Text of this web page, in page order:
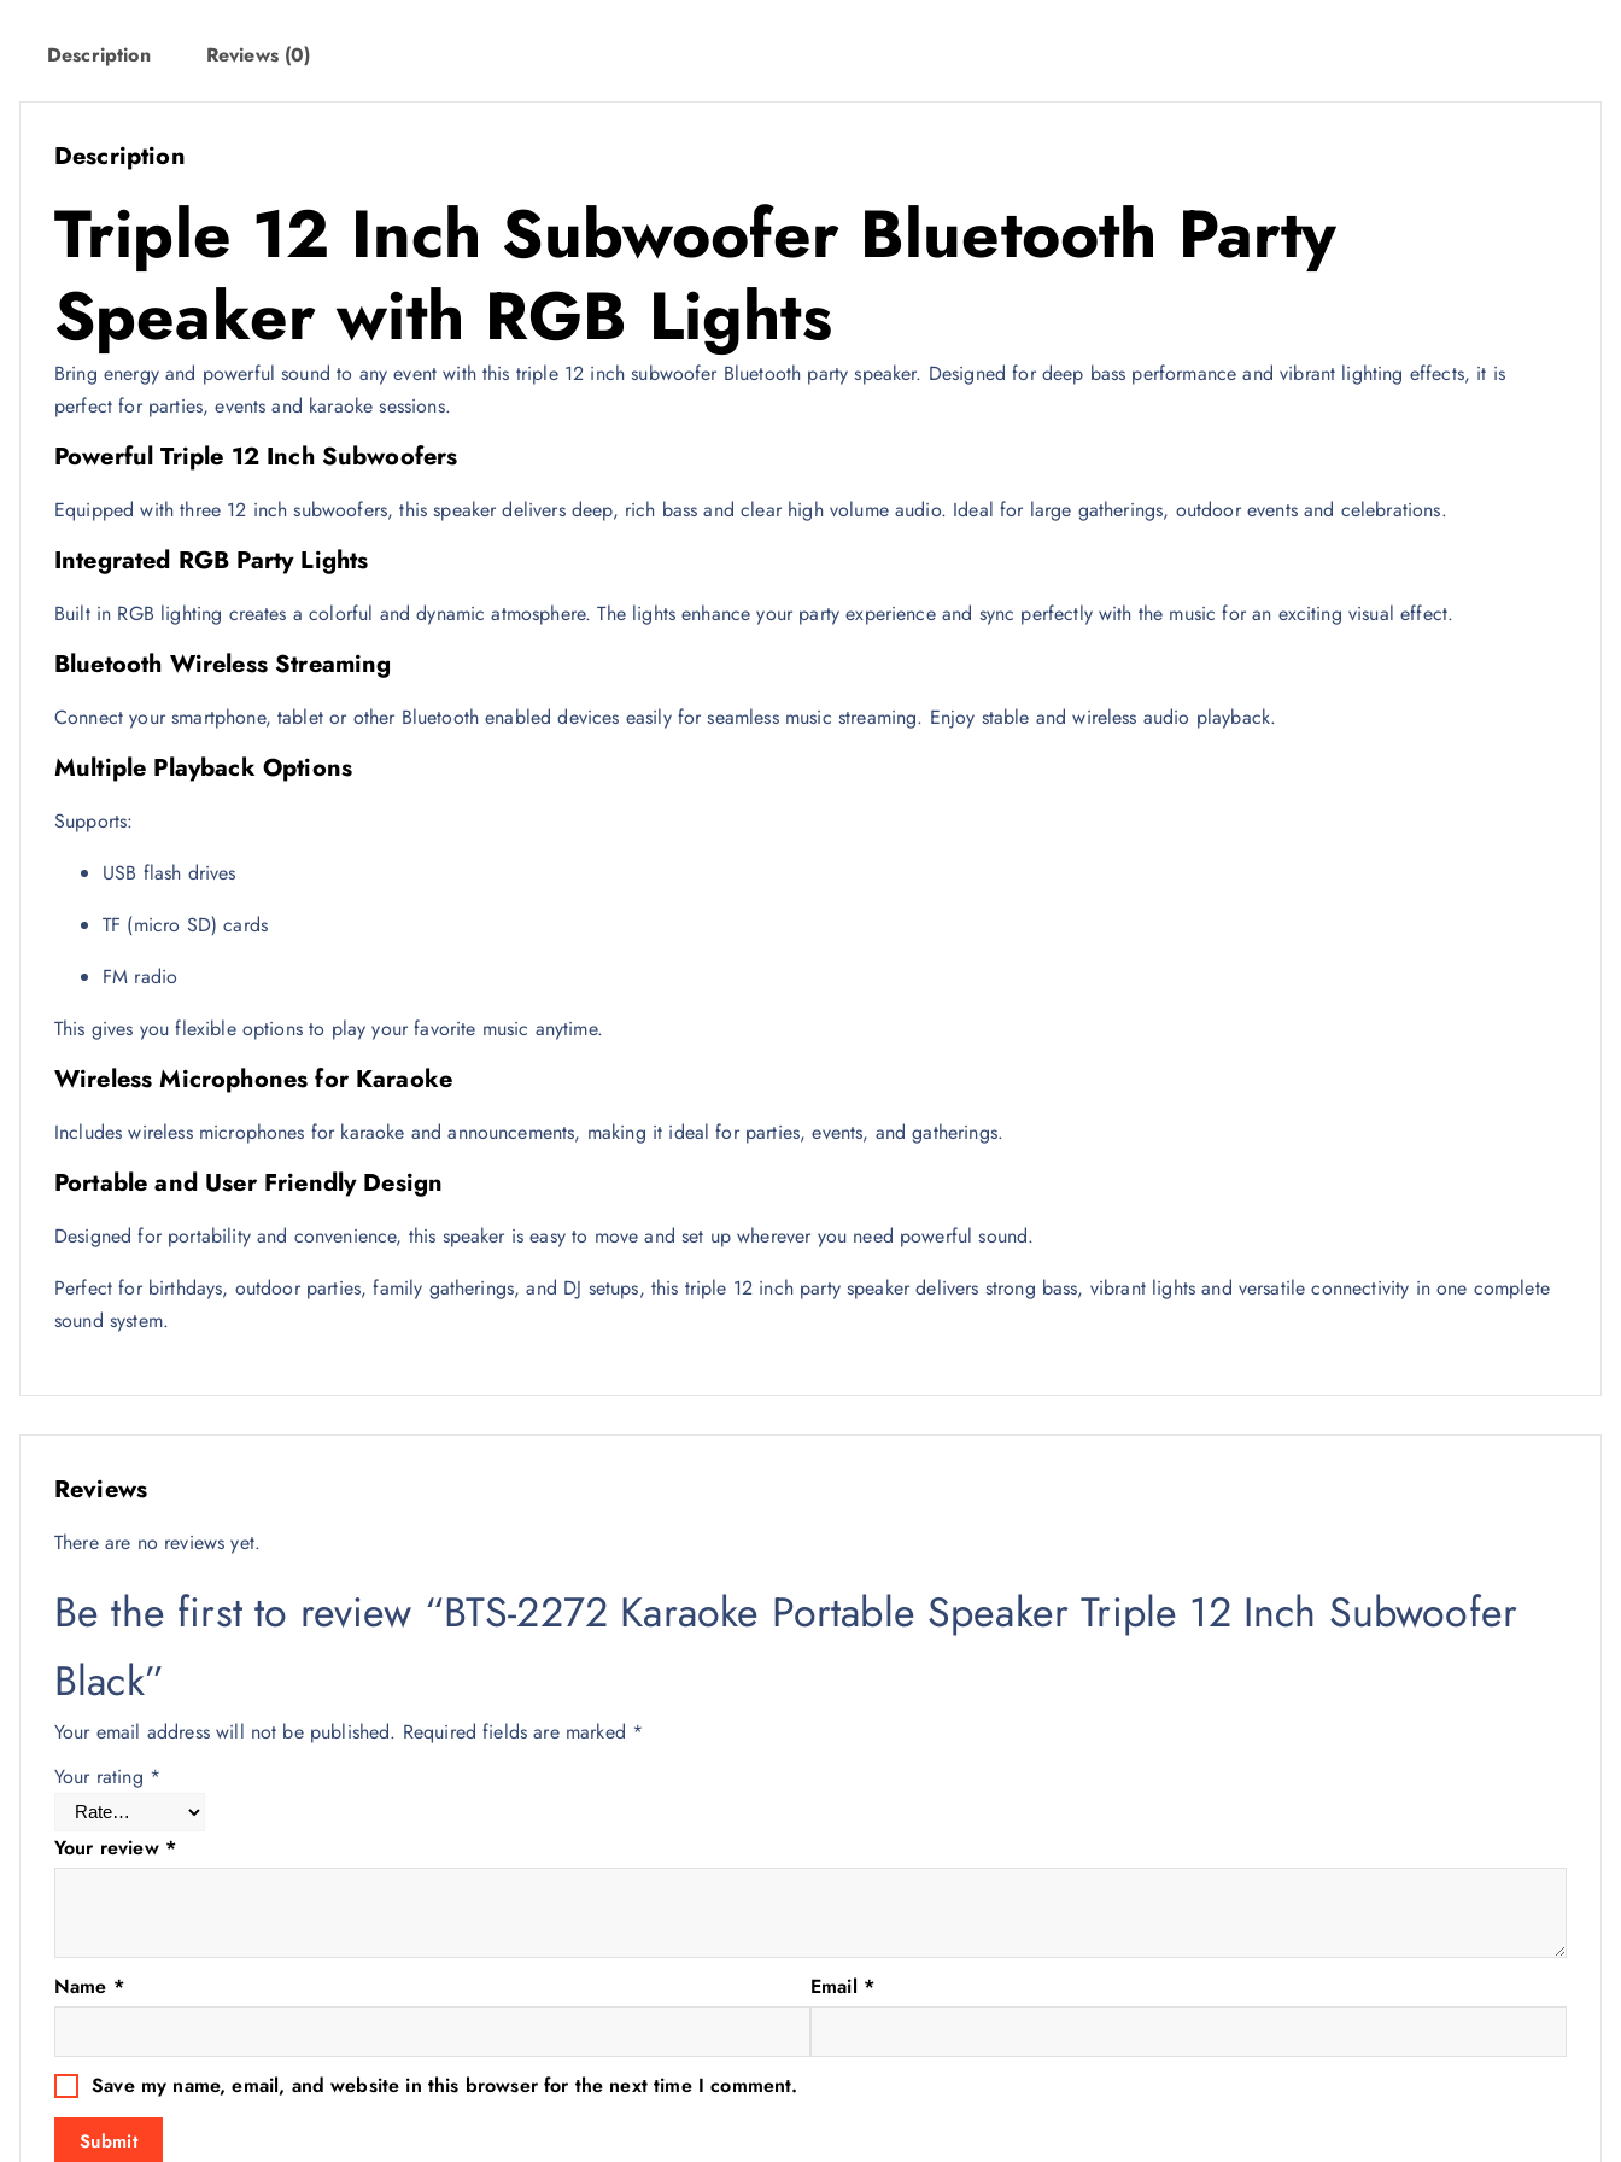
w
:
9
ر
ق
.
4
ق
.
Description Reviews (0)
Description
Triple 12 Inch Subwoofer Bluetooth Party
Speaker with RGB Lights
Bring energy and powerful sound to any event with this triple 12 inch subwoofer Bluetooth party speaker. Designed for deep bass performance and vibrant lighting effects, it is
perfect for parties, events and karaoke sessions.
Powerful Triple 12 Inch Subwoofers
Equipped with three 12 inch subwoofers, this speaker delivers deep, rich bass and clear high volume audio. Ideal for large gatherings, outdoor events and celebrations.
Integrated RGB Party Lights
Built in RGB lighting creates a colorful and dynamic atmosphere. The lights enhance your party experience and sync perfectly with the music for an exciting visual effect.
Bluetooth Wireless Streaming
Connect your smartphone, tablet or other Bluetooth enabled devices easily for seamless music streaming. Enjoy stable and wireless audio playback.
Multiple Playback Options
Supports:
USB flash drives
TF (micro SD) cards
FM radio
This gives you flexible options to play your favorite music anytime.
Wireless Microphones for Karaoke
Includes wireless microphones for karaoke and announcements, making it ideal for parties, events, and gatherings.
Portable and User Friendly Design
Designed for portability and convenience, this speaker is easy to move and set up wherever you need powerful sound.
Perfect for birthdays, outdoor parties, family gatherings, and DJ setups, this triple 12 inch party speaker delivers strong bass, vibrant lights and versatile connectivity in one complete
sound system.
Reviews
There are no reviews yet.
Be the first to review “BTS-2272 Karaoke Portable Speaker Triple 12 Inch Subwoofer
Black”
Your email address will not be published. Required fields are marked *
Your rating *
Your review *
Name * Email *
Save my name, email, and website in this browser for the next time I comment.